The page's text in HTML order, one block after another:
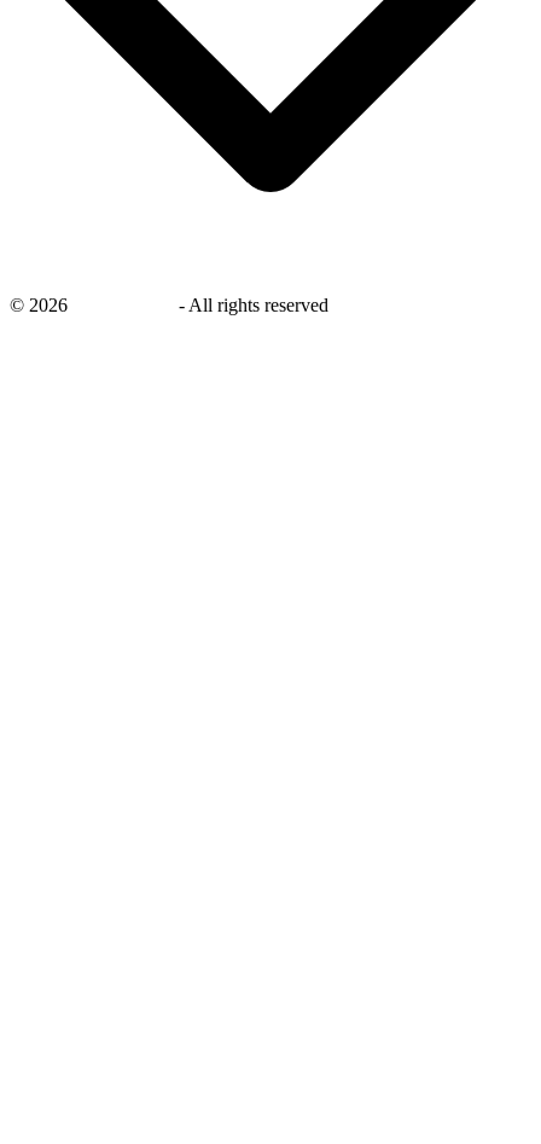
© 2026 -All rights reserved